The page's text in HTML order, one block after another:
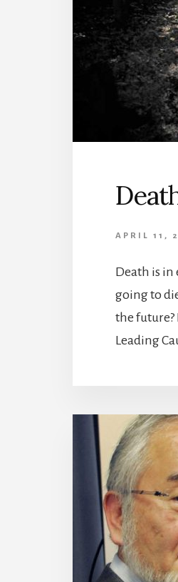
APRIL 11,
Death is in
going to
the future?
Leading